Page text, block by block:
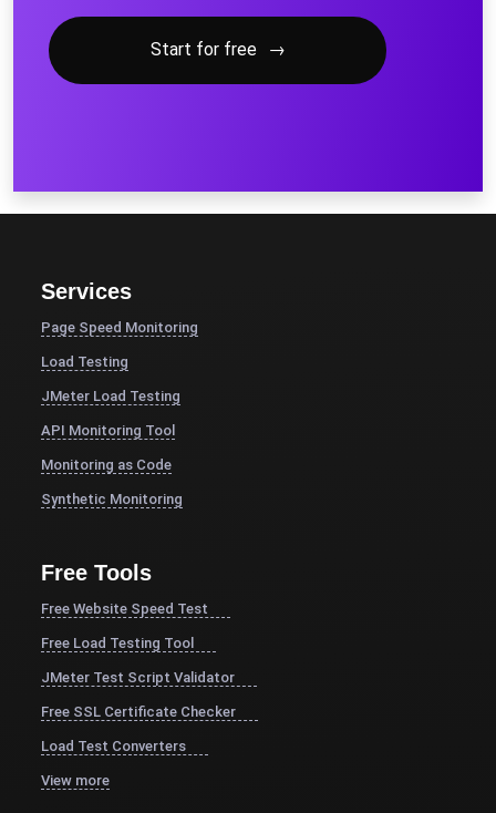
Start for free →
Services
Page Speed Monitoring
Load Testing
JMeter Load Testing
API Monitoring Tool
Monitoring as Code
Synthetic Monitoring
Free Tools
Free Website Speed Test
Free Load Testing Tool
JMeter Test Script Validator
Free SSL Certificate Checker
Load Test Converters
View more